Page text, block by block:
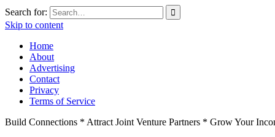
Search for:
Skip to content
Home
About
Advertising
Contact
Privacy
Terms of Service
Build Connections * Attract Joint Venture Partners * Grow Your